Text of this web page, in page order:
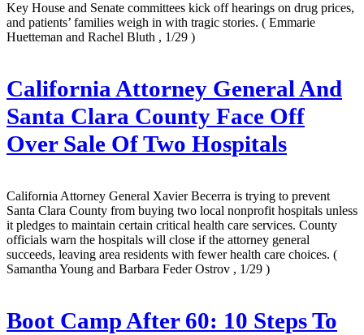
Key House and Senate committees kick off hearings on drug prices,
and patients’ families weigh in with tragic stories. ( Emmarie
Huetteman and Rachel Bluth , 1/29 )
California Attorney General And
Santa Clara County Face Off
Over Sale Of Two Hospitals
California Attorney General Xavier Becerra is trying to prevent
Santa Clara County from buying two local nonprofit hospitals unless
it pledges to maintain certain critical health care services. County
officials warn the hospitals will close if the attorney general
succeeds, leaving area residents with fewer health care choices. (
Samantha Young and Barbara Feder Ostrov , 1/29 )
Boot Camp After 60: 10 Steps To